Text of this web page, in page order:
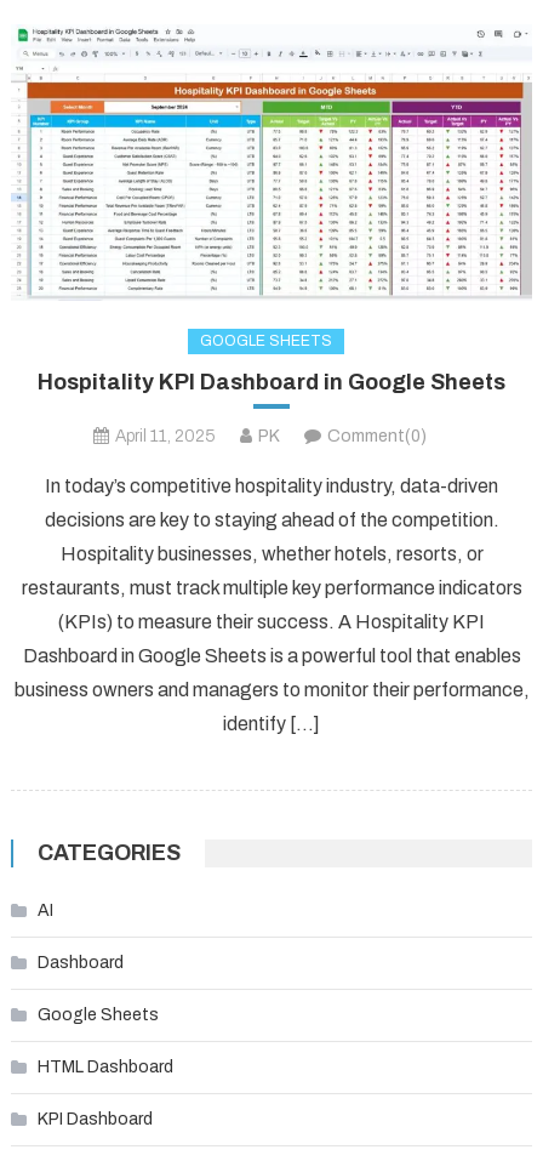
GOOGLE SHEETS
Hospitality KPI Dashboard in Google Sheets
April 11, 2025 PK Comment(0)
In today’s competitive hospitality industry, data-driven
decisions are key to staying ahead of the competition.
Hospitality businesses, whether hotels, resorts, or
restaurants, must track multiple key performance indicators
(KPIs) to measure their success. A Hospitality KPI
Dashboard in Google Sheets is a powerful tool that enables
business owners and managers to monitor their performance,
identify […]
CATEGORIES
AI
Dashboard
Google Sheets
HTML Dashboard
KPI Dashboard